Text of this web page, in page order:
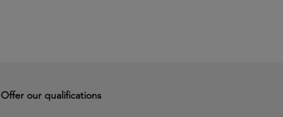
Offer our qualifications